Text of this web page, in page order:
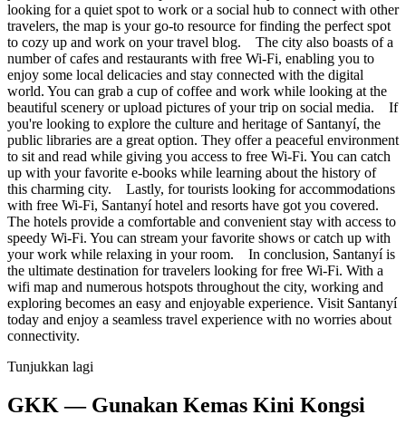
looking for a quiet spot to work or a social hub to connect with other
travelers, the map is your go-to resource for finding the perfect spot
to cozy up and work on your travel blog. The city also boasts of a
number of cafes and restaurants with free Wi-Fi, enabling you to
enjoy some local delicacies and stay connected with the digital
world. You can grab a cup of coffee and work while looking at the
beautiful scenery or upload pictures of your trip on social media. If
you're looking to explore the culture and heritage of Santanyí, the
public libraries are a great option. They offer a peaceful environment
to sit and read while giving you access to free Wi-Fi. You can catch
up with your favorite e-books while learning about the history of
this charming city. Lastly, for tourists looking for accommodations
with free Wi-Fi, Santanyí hotel and resorts have got you covered.
The hotels provide a comfortable and convenient stay with access to
speedy Wi-Fi. You can stream your favorite shows or catch up with
your work while relaxing in your room. In conclusion, Santanyí is
the ultimate destination for travelers looking for free Wi-Fi. With a
wifi map and numerous hotspots throughout the city, working and
exploring becomes an easy and enjoyable experience. Visit Santanyí
today and enjoy a seamless travel experience with no worries about
connectivity.
Tunjukkan lagi
GKK — Gunakan Kemas Kini Kongsi